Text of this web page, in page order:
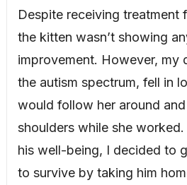
Despite receiving treatment
the kitten wasn’t showing
improvement. However, my
the autism spectrum, fell in
would follow her around
shoulders while she
his well-being, I decided to
to survive by taking him